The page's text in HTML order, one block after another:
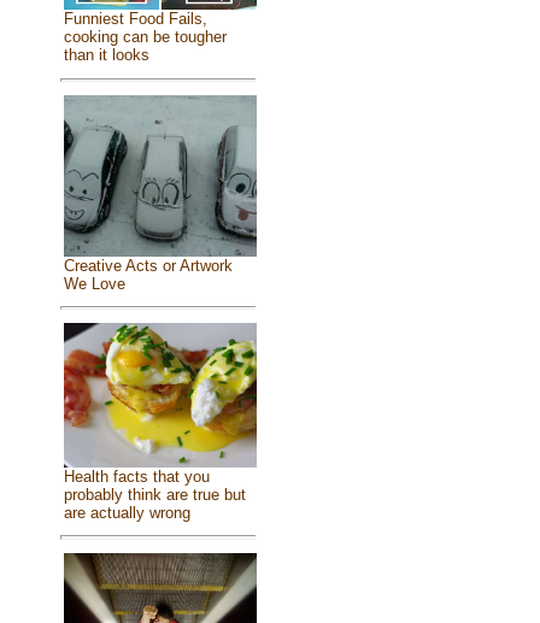
Funniest Food Fails,
cooking can be tougher
than it looks
Creative Acts or Artwork
We Love
Health facts that you
probably think are true but
are actually wrong